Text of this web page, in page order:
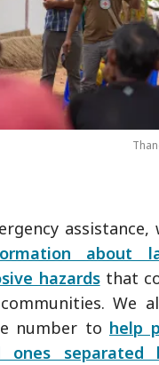
assistance,
about
hazardsthat
We
number to help
ones separated